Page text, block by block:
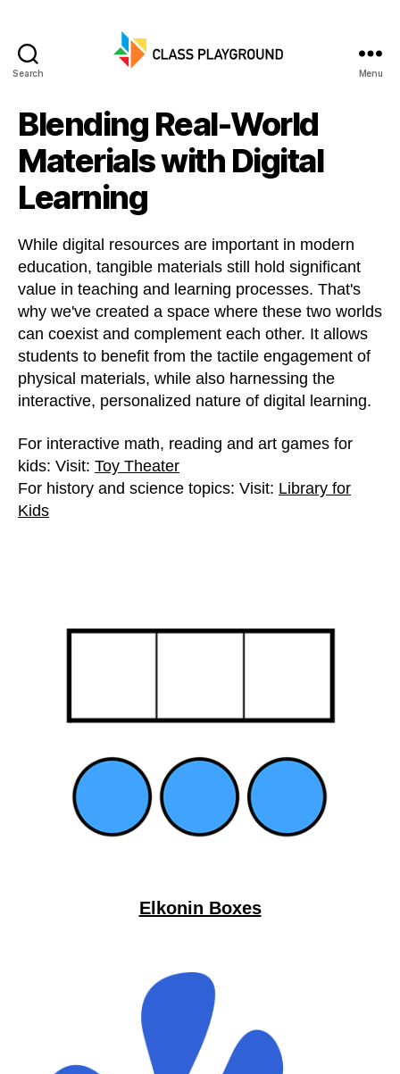
Search Menu
Blending Real-World
Materials with Digital
Learning
While digital resources are important in modern
education, tangible materials still hold significant
value in teaching and learning processes. That's
why we've created a space where these two worlds
can coexist and complement each other. It allows
students to benefit from the tactile engagement of
physical materials, while also harnessing the
interactive, personalized nature of digital learning.
For interactive math, reading and art games for
kids: Visit: Toy Theater
For history and science topics: Visit: Library for
Kids
Elkonin Boxes